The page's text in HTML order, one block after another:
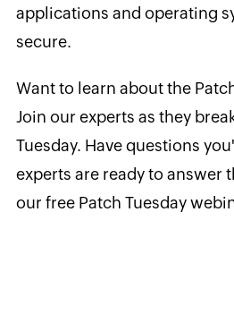
applications and operating
secure.
Want to learn about the
Join our experts as they
Tuesday. Have questions
experts are ready to answer
our free Patch Tuesday